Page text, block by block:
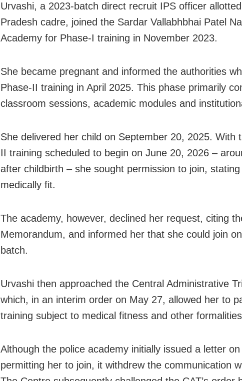
Urvashi, a 2023-batch direct recruit IPS officer
Pradesh cadre, joined the Sardar Vallabhbhai Patel
Academy for Phase-I training in November 2023.
She became pregnant and informed the authorities
Phase-II training in April 2025. This phase primarily
classroom sessions, academic modules and
She delivered her child on September 20, 2025. With
II training scheduled to begin on June 20, 2026 –
after childbirth – she sought permission to join,
medically fit.
The academy, however, declined her request, citing
Memorandum, and informed her that she could join
batch.
Urvashi then approached the Central Administrative
which, in an interim order on May 27, allowed her to
training subject to medical fitness and other
Although the police academy initially issued a letter
permitting her to join, it withdrew the communication